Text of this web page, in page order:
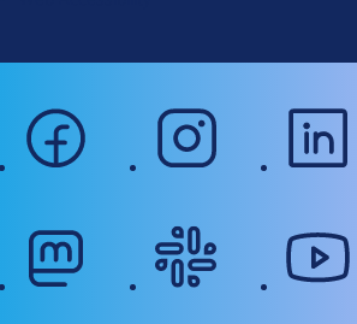
facebook instagram